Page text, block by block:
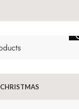
CHRISTMAS